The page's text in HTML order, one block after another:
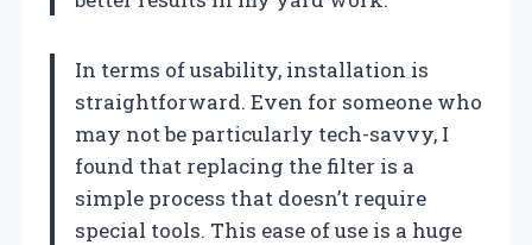
In terms of usability, installation is
straightforward. Even for someone who
may not be particularly tech-savvy, I
found that replacing the filter is a
simple process that doesn’t require
special tools. This ease of use is a huge